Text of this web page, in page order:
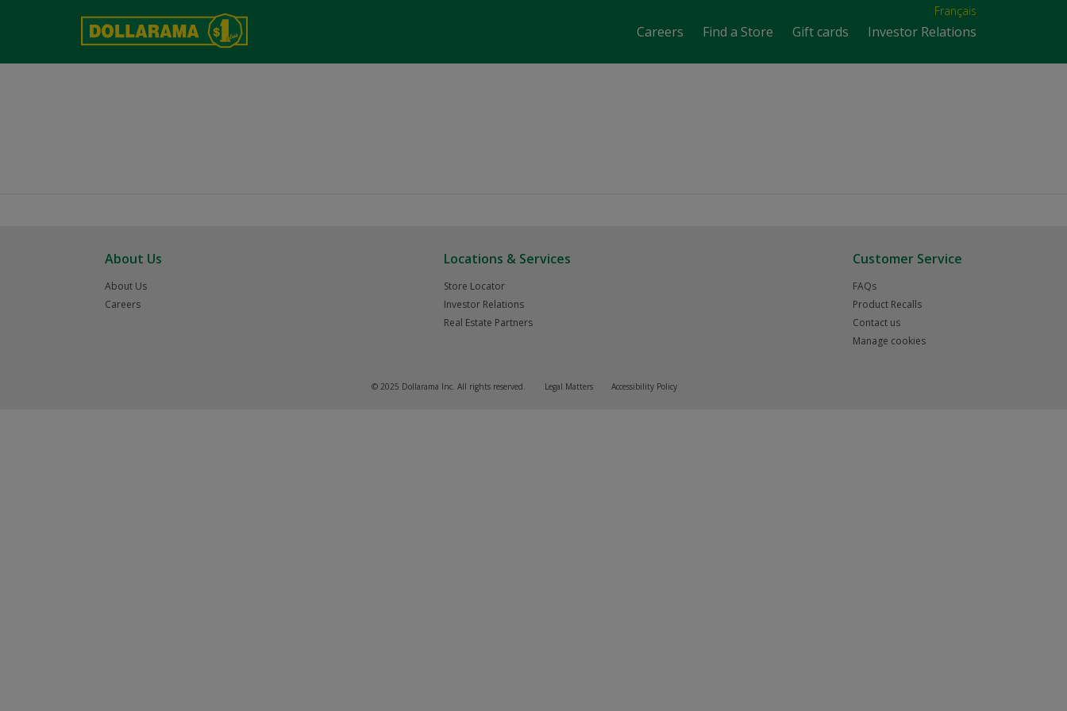
Français
Careers Find a Store Gift cards Investor Relations
About Us
About Us
Careers
Locations & Services
Store Locator
Investor Relations
Real Estate Partners
Customer Service
FAQs
Product Recalls
Contact us
Manage cookies
© 2025 Dollarama Inc. All rights reserved. Legal Matters Accessibility Policy